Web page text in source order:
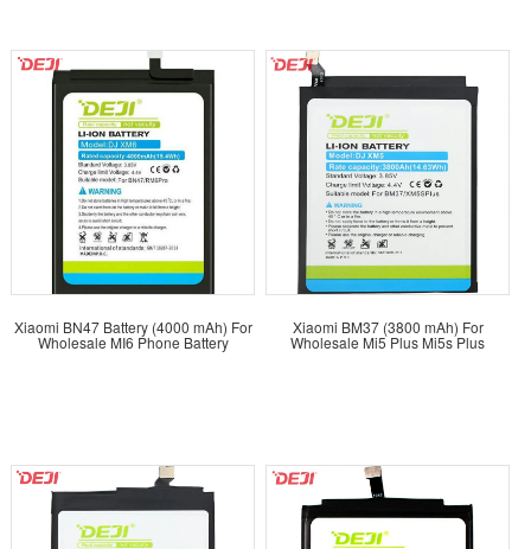
Xiaomi BN47 Battery (4000 mAh) For
Wholesale MI6 Phone Battery
Xiaomi BM37 (3800 mAh) For
Wholesale Mi5 Plus Mi5s Plus